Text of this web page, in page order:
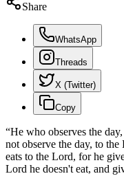
Share
WhatsApp
Threads
X (Twitter)
Copy
“He who observes the
not observe the day, to
eats to the Lord, for he
Lord he doesn't eat, and